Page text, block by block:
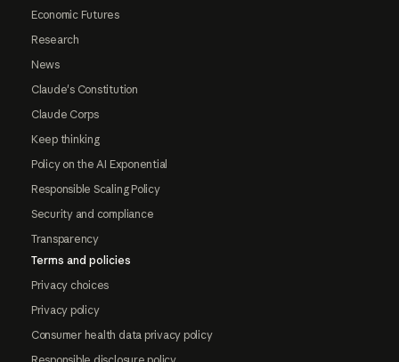
Economic Futures
Research
News
Claude's Constitution
Claude Corps
Keep thinking
Policy on the AI Exponential
Responsible Scaling Policy
Security and compliance
Transparency
Terms and policies
Privacy choices
Privacy policy
Consumer health data privacy policy